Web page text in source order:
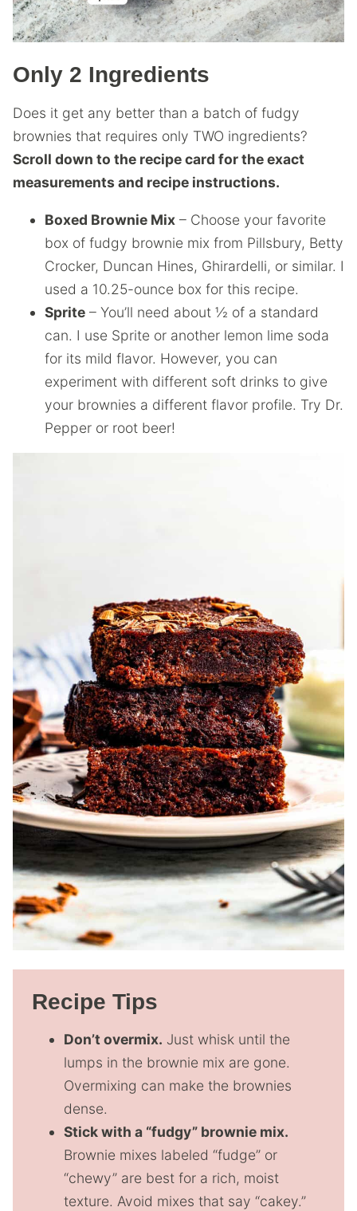
Only 2 Ingredients
Does it get any better than a batch of fudgy
brownies that requires only TWO ingredients?
Scroll down to the recipe card for the exact
measurements and recipe instructions.
Boxed Brownie Mix – Choose your favorite
box of fudgy brownie mix from Pillsbury, Betty
Crocker, Duncan Hines, Ghirardelli, or similar. I
used a 10.25-ounce box for this recipe.
Sprite – You’ll need about ½ of a standard
can. I use Sprite or another lemon lime soda
for its mild flavor. However, you can
experiment with different soft drinks to give
your brownies a different flavor profile. Try Dr.
Pepper or root beer!
Recipe Tips
Don’t overmix. Just whisk until the
lumps in the brownie mix are gone.
Overmixing can make the brownies
dense.
Stick with a “fudgy” brownie mix.
Brownie mixes labeled “fudge” or
“chewy” are best for a rich, moist
texture. Avoid mixes that say “cakey.”